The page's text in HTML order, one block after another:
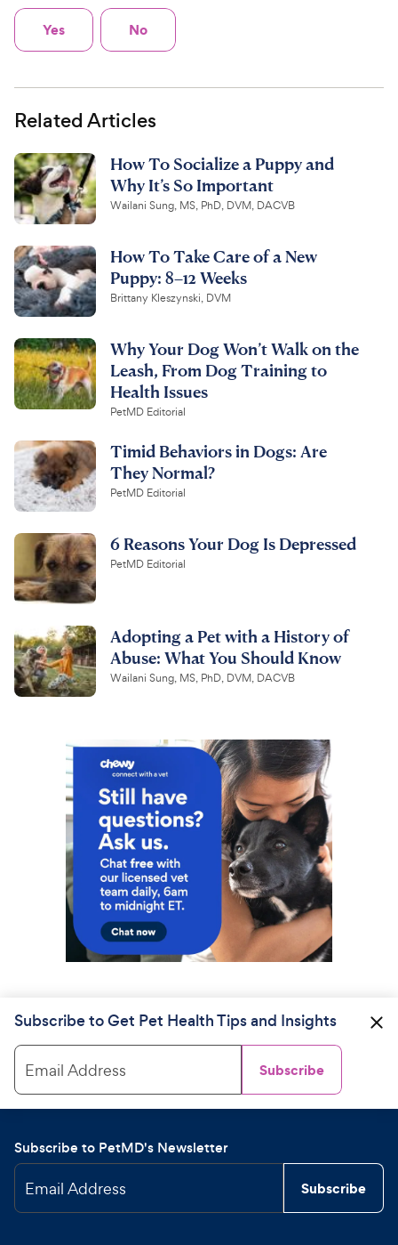
Yes No
Related Articles
How To Socialize a Puppy and
Why It’s So Important
Wailani Sung, MS, PhD, DVM, DACVB
How To Take Care of a New
Puppy: 8–12 Weeks
Brittany Kleszynski, DVM
Why Your Dog Won’t Walk on the
Leash, From Dog Training to
Health Issues
PetMD Editorial
Timid Behaviors in Dogs: Are
They Normal?
PetMD Editorial
6 Reasons Your Dog Is Depressed
PetMD Editorial
Adopting a Pet with a History of
Abuse: What You Should Know
Wailani Sung, MS, PhD, DVM, DACVB
Subscribe to Get Pet Health Tips and Insights
Email Address Subscribe
Subscribe to PetMD's Newsletter
Email Address Subscribe